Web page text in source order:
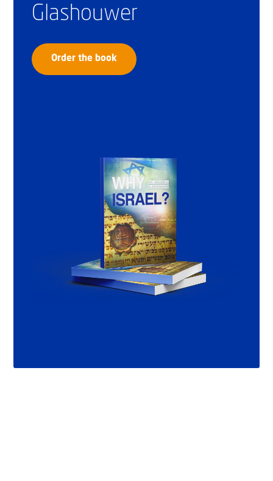
Glashouwer
Order the book